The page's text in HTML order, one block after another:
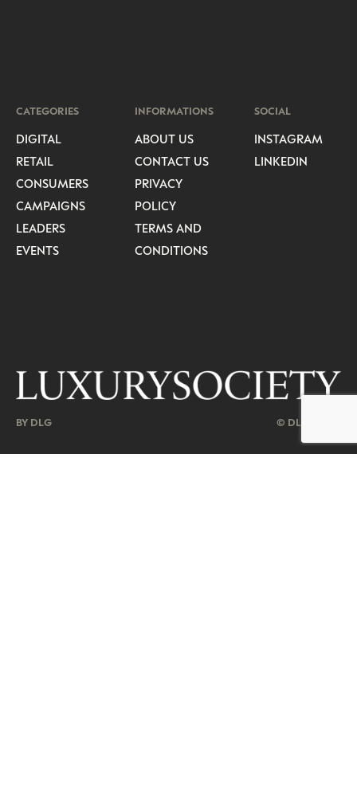
CATEGORIES
DIGITAL
RETAIL
CONSUMERS
CAMPAIGNS
LEADERS
EVENTS
INFORMATIONS
ABOUT US
CONTACT US
PRIVACY
POLICY
TERMS AND
CONDITIONS
SOCIAL
INSTAGRAM
LINKEDIN
BY DLG © DLG. 2026